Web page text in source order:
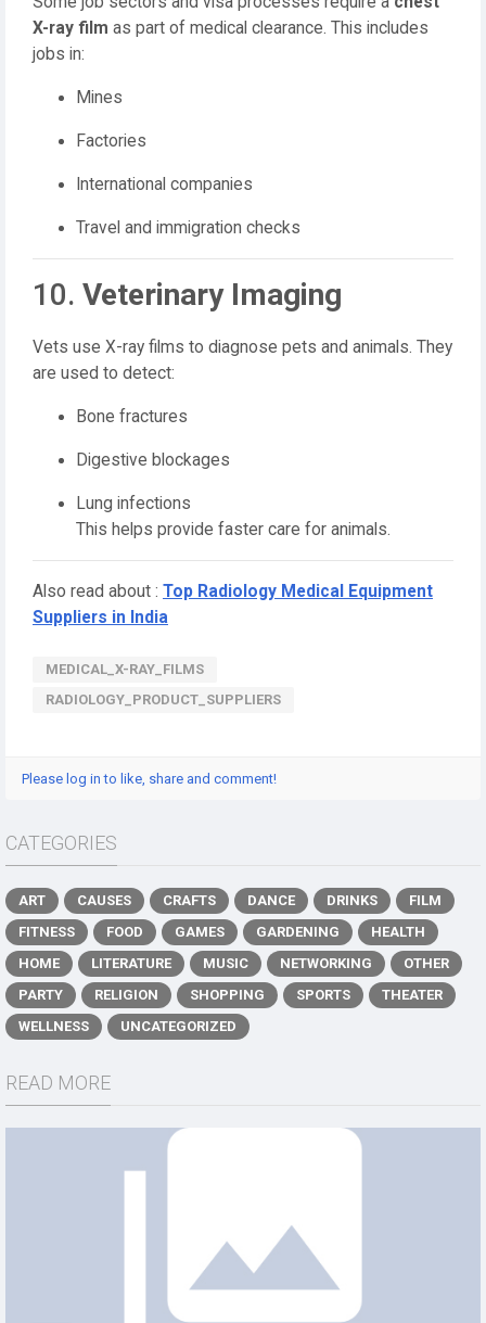
X-ray film as part of medical clearance. This includes
jobs in:
Mines
Factories
International companies
Travel and immigration checks
10. Veterinary Imaging
Vets use X-ray films to diagnose pets and animals. They
are used to detect:
Bone fractures
Digestive blockages
Lung infections
This helps provide faster care for animals.
Also read about : Top Radiology Medical Equipment
Suppliers in India
MEDICAL_X-RAY_FILMS
RADIOLOGY_PRODUCT_SUPPLIERS
Please log in to like, share and comment!
CATEGORIES
ART CAUSES CRAFTS DANCE DRINKS
FILM
FITNESS
FOOD GAMES GARDENING
HEALTH
HOME
LITERATURE MUSIC NETWORKING
OTHER
PARTY
RELIGION SHOPPING SPORTS
THEATER
WELLNESS
UNCATEGORIZED
READ MORE